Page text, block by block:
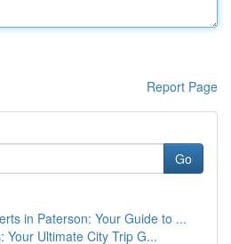
Report Page
Go
in Paterson: Your Guide to ...
Your Ultimate City Trip G...